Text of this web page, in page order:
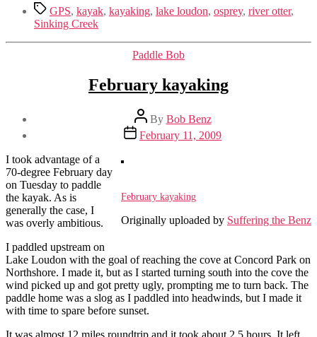
TagsGPS, kayak, kayaking, lake loudon, osprey, river otter,
Sinking Creek
Categories
Paddle Bob
February kayaking
Post
author
By Bob Benz
Post
date
February 11, 2009
February kayaking
Originally uploaded by Suffering the Benz
I took advantage of a
70-degree February day
on Tuesday to paddle
the kayak. As is
generally the case, I
was overly ambitious.
I paddled upstream on
Lake Loudon with the goal of reaching the cove at Concord Park on
Northshore. I made it, but as I started turning south into the cove the
wind picked up and got pretty ugly, prompting me to turn back. The
paddle home was a slog as I paddled into headwinds, but I made it
with time to spare before sunset.
It was almost 12 miles roundtrip and it took about 2.5 hours. It left